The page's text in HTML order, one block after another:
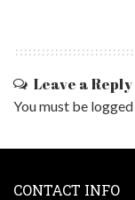
Leave a Reply
You must be
CONTACT INFO